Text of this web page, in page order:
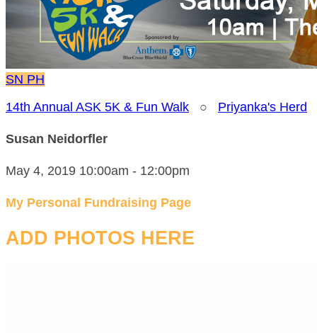
SN PH
14th Annual ASK 5K & Fun Walk ○ Priyanka's Herd
Susan Neidorfler
May 4, 2019 10:00am - 12:00pm
My Personal Fundraising Page
ADD PHOTOS HERE